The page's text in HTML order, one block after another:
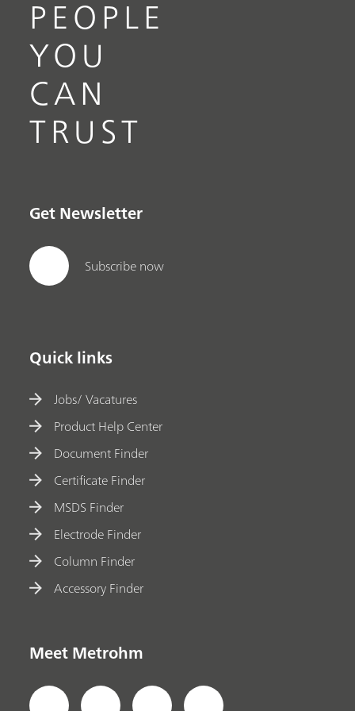
PEOPLE
YOU
CAN
TRUST
Get Newsletter
Subscribe now
Quick links
Jobs/ Vacatures
Product Help Center
Document Finder
Certificate Finder
MSDS Finder
Electrode Finder
Column Finder
Accessory Finder
Meet Metrohm